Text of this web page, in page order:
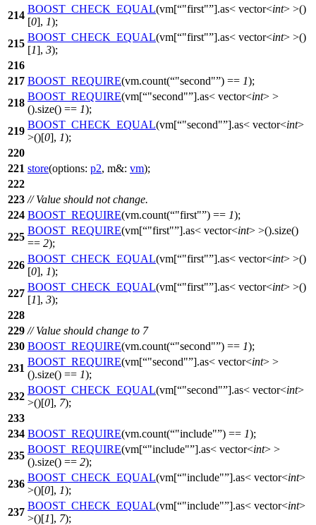
214
BOOST_CHECK_EQUAL(vm[ "first" ].as< vector<int> >()
[0], 1);
215
BOOST_CHECK_EQUAL(vm[ "first" ].as< vector<int> >()
[1], 3);
216
217 BOOST_REQUIRE(vm.count( "second" ) == 1);
218
BOOST_REQUIRE(vm[ "second" ].as< vector<int> >
().size() == 1);
219
BOOST_CHECK_EQUAL(vm[ "second" ].as< vector<int>
>()[0], 1);
220
221 store(options: p2, m&: vm);
222
223 // Value should not change.
224 BOOST_REQUIRE(vm.count( "first" ) == 1);
225
BOOST_REQUIRE(vm[ "first" ].as< vector<int> >().size()
== 2);
226
BOOST_CHECK_EQUAL(vm[ "first" ].as< vector<int> >()
[0], 1);
227
BOOST_CHECK_EQUAL(vm[ "first" ].as< vector<int> >()
[1], 3);
228
229 // Value should change to 7
230 BOOST_REQUIRE(vm.count( "second" ) == 1);
231
BOOST_REQUIRE(vm[ "second" ].as< vector<int> >
().size() == 1);
232
BOOST_CHECK_EQUAL(vm[ "second" ].as< vector<int>
>()[0], 7);
233
234 BOOST_REQUIRE(vm.count( "include" ) == 1);
235
BOOST_REQUIRE(vm[ "include" ].as< vector<int> >
().size() == 2);
236
BOOST_CHECK_EQUAL(vm[ "include" ].as< vector<int>
>()[0], 1);
237
BOOST_CHECK_EQUAL(vm[ "include" ].as< vector<int>
>()[1], 7);